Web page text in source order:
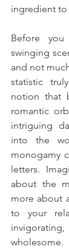
ingredient to
Before
swinging
and not
statistic
notion that
romantic
intriguing
into the
monogamy
letters.
about the
more about
to your
wholesome.